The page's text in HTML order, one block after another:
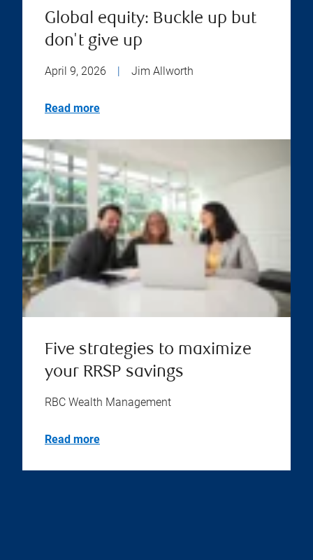
Global equity: Buckle up but
don't give up
April 9, 2026 | Jim Allworth
Read more
Five strategies to maximize
your RRSP savings
RBC Wealth Management
Read more